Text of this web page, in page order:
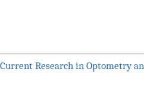
Research in Optometry